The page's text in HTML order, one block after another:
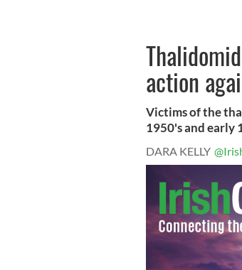
action
Victims of the
1950's and early
DARA KELLY